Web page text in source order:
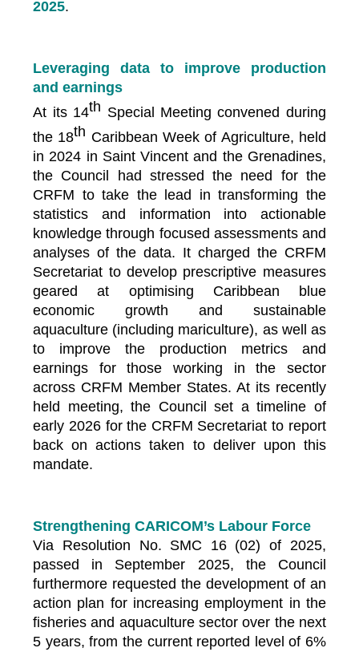
2025.
Leveraging data to improve production
and earnings
At its 14th Special Meeting convened during
the 18th Caribbean Week of Agriculture, held
in 2024 in Saint Vincent and the Grenadines,
the Council had stressed the need for the
CRFM to take the lead in transforming the
statistics and information into actionable
knowledge through focused assessments and
analyses of the data. It charged the CRFM
Secretariat to develop prescriptive measures
geared at optimising Caribbean blue
economic growth and sustainable
aquaculture (including mariculture), as well as
to improve the production metrics and
earnings for those working in the sector
across CRFM Member States. At its recently
held meeting, the Council set a timeline of
early 2026 for the CRFM Secretariat to report
back on actions taken to deliver upon this
mandate.
Strengthening CARICOM’s Labour Force
Via Resolution No. SMC 16 (02) of 2025,
passed in September 2025, the Council
furthermore requested the development of an
action plan for increasing employment in the
fisheries and aquaculture sector over the next
5 years, from the current reported level of 6%